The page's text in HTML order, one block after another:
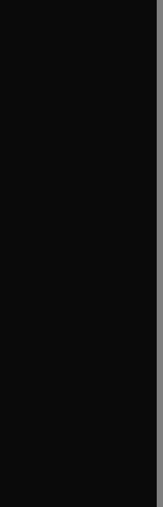
window
tab/window
tab/window
tab/window
in new tab/window
tab/window
tab/window
window